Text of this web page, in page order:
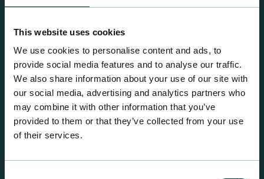
This website uses cookies
We use cookies to personalise content and ads, to
provide social media features and to analyse our traffic.
We also share information about your use of our site with
our social media, advertising and analytics partners who
may combine it with other information that you’ve
provided to them or that they’ve collected from your use
of their services.
growing media ideal for special plant and garden